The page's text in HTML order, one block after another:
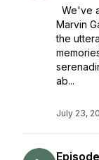
We've
Marvin
the
ab...
July 23,